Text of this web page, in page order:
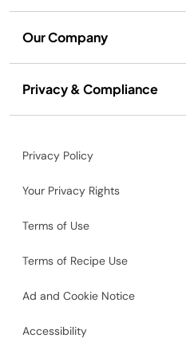
Our Company
Privacy & Compliance
Privacy Policy
Your Privacy Rights
Terms of Use
Terms of Recipe Use
Ad and Cookie Notice
Accessibility